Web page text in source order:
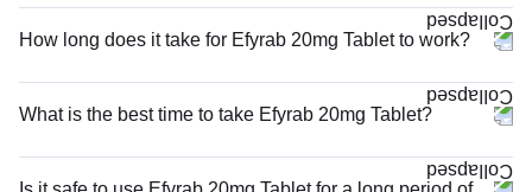
How long does it take for Efyrab 20mg Tablet to work?
What is the best time to take Efyrab 20mg Tablet?